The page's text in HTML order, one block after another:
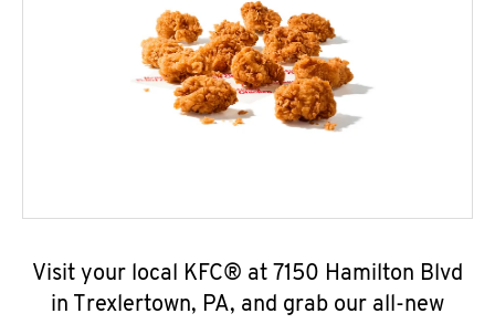
Visit your local KFC® at 7150 Hamilton Blvd
in Trexlertown, PA, and grab our all-new